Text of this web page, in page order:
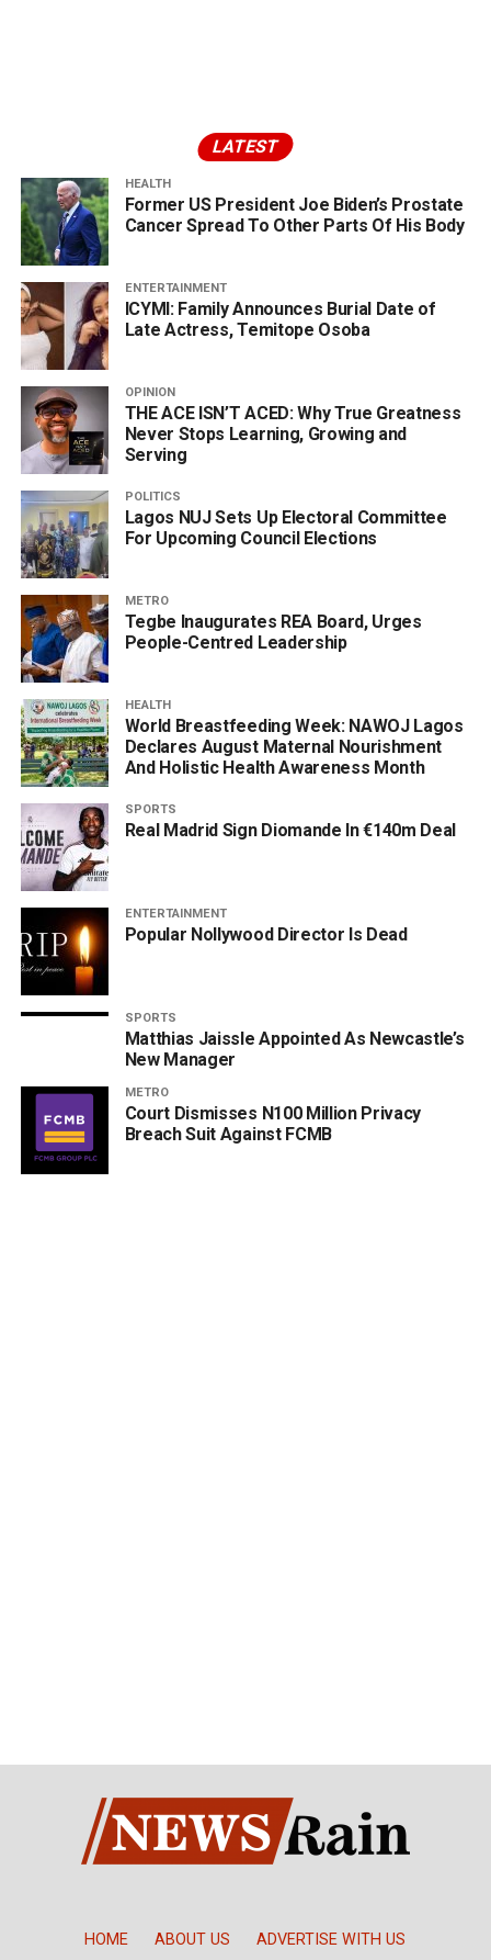
LATEST
HEALTH
Former US President Joe Biden’s Prostate
Cancer Spread To Other Parts Of His Body
ENTERTAINMENT
ICYMI: Family Announces Burial Date of
Late Actress, Temitope Osoba
OPINION
THE ACE ISN’T ACED: Why True Greatness
Never Stops Learning, Growing and
Serving
POLITICS
Lagos NUJ Sets Up Electoral Committee
For Upcoming Council Elections
METRO
Tegbe Inaugurates REA Board, Urges
People-Centred Leadership
HEALTH
World Breastfeeding Week: NAWOJ Lagos
Declares August Maternal Nourishment
And Holistic Health Awareness Month
SPORTS
Real Madrid Sign Diomande In €140m Deal
ENTERTAINMENT
Popular Nollywood Director Is Dead
SPORTS
Matthias Jaissle Appointed As Newcastle’s
New Manager
METRO
Court Dismisses N100 Million Privacy
Breach Suit Against FCMB
HOME ABOUT US
ADVERTISE WITH US